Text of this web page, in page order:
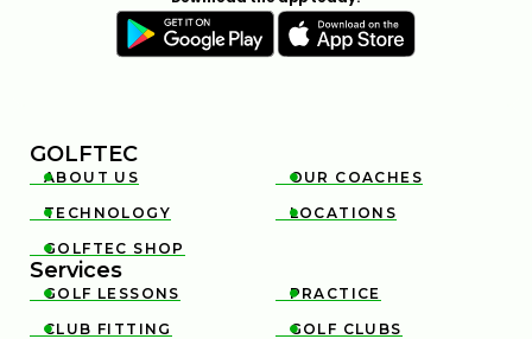
GOLFTEC

ABOUT US 
OUR COACHES

TECHNOLOGY 
LOCATIONS

GOLFTEC SHOP
Services

GOLF LESSONS 
PRACTICE

CLUB FITTING 
GOLF CLUBS